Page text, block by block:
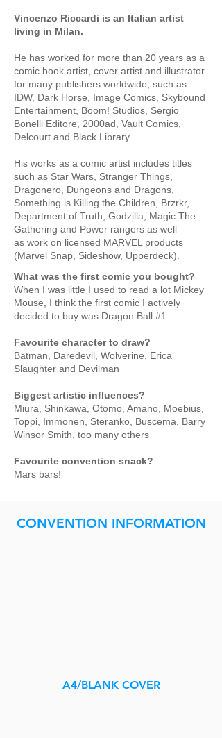
Vincenzo Riccardi is an Italian artist
living in Milan.
He has worked for more than 20 years as a
comic book artist, cover artist and illustrator
for many publishers worldwide, such as
IDW, Dark Horse, Image Comics, Skybound
Entertainment, Boom! Studios, Sergio
Bonelli Editore, 2000ad, Vault Comics,
Delcourt and Black Library.
His works as a comic artist includes titles
such as Star Wars, Stranger Things,
Dragonero, Dungeons and Dragons,
Something is Killing the Children, Brzrkr,
Department of Truth, Godzilla, Magic The
Gathering and Power rangers as well
as work on licensed MARVEL products
(Marvel Snap, Sideshow, Upperdeck).
What was the first comic you bought?
When I was little I used to read a lot Mickey
Mouse, I think the first comic I actively
decided to buy was Dragon Ball #1
Favourite character to draw?
Batman, Daredevil, Wolverine, Erica
Slaughter and Devilman
Biggest artistic influences?
Miura, Shinkawa, Otomo, Amano, Moebius,
Toppi, Immonen, Steranko, Buscema, Barry
Winsor Smith, too many others
Favourite convention snack?
Mars bars!
CONVENTION INFORMATION
A4/BLANK COVER